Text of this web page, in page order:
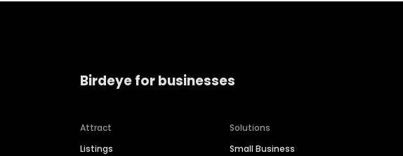
Birdeye for businesses
Attract
Listings
Solutions
Small Business